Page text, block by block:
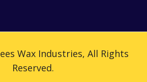
Wax Industries, All Rights
Reserved.